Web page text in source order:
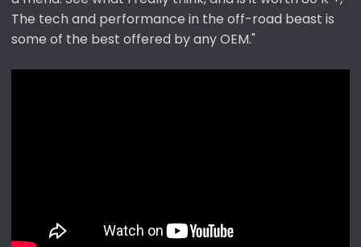
The tech and performance in the off-road beast is
some of the best offered by any OEM."